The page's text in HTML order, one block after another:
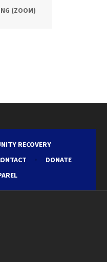
(ZOOM)
RECOVERY
DONATE